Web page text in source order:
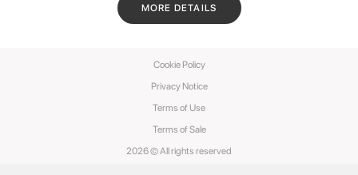
MORE DETAILS
2026 © All rights reserved
Privacy Notice
Terms of Use
Terms of Sale
Cookie Policy